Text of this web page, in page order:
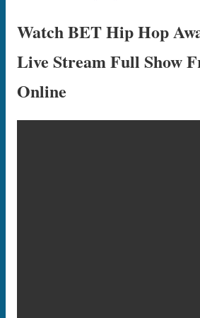
Watch BET Hip Hop
Live Stream Full Show
Online